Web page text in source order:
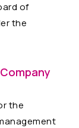
of
the
the